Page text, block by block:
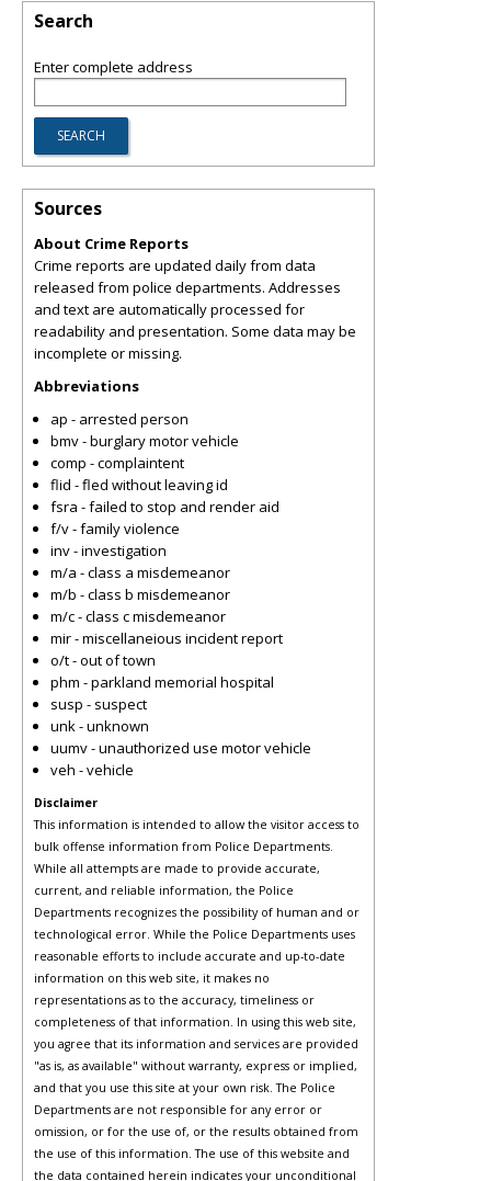
Search
Enter complete address
Sources
About Crime Reports
Crime reports are updated daily from data
released from police departments. Addresses
and text are automatically processed for
readability and presentation. Some data may be
incomplete or missing.
Abbreviations
ap - arrested person
bmv - burglary motor vehicle
comp - complaintent
flid - fled without leaving id
fsra - failed to stop and render aid
f/v - family violence
inv - investigation
m/a - class a misdemeanor
m/b - class b misdemeanor
m/c - class c misdemeanor
mir - miscellaneious incident report
o/t - out of town
phm - parkland memorial hospital
susp - suspect
unk - unknown
uumv - unauthorized use motor vehicle
veh - vehicle
Disclaimer
This information is intended to allow the visitor access to
bulk offense information from Police Departments.
While all attempts are made to provide accurate,
current, and reliable information, the Police
Departments recognizes the possibility of human and or
technological error. While the Police Departments uses
reasonable efforts to include accurate and up-to-date
information on this web site, it makes no
representations as to the accuracy, timeliness or
completeness of that information. In using this web site,
you agree that its information and services are provided
"as is, as available" without warranty, express or implied,
and that you use this site at your own risk. The Police
Departments are not responsible for any error or
omission, or for the use of, or the results obtained from
the use of this information. The use of this website and
the data contained herein indicates your unconditional